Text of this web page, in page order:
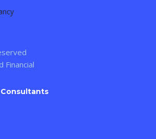
Financial
Consultants